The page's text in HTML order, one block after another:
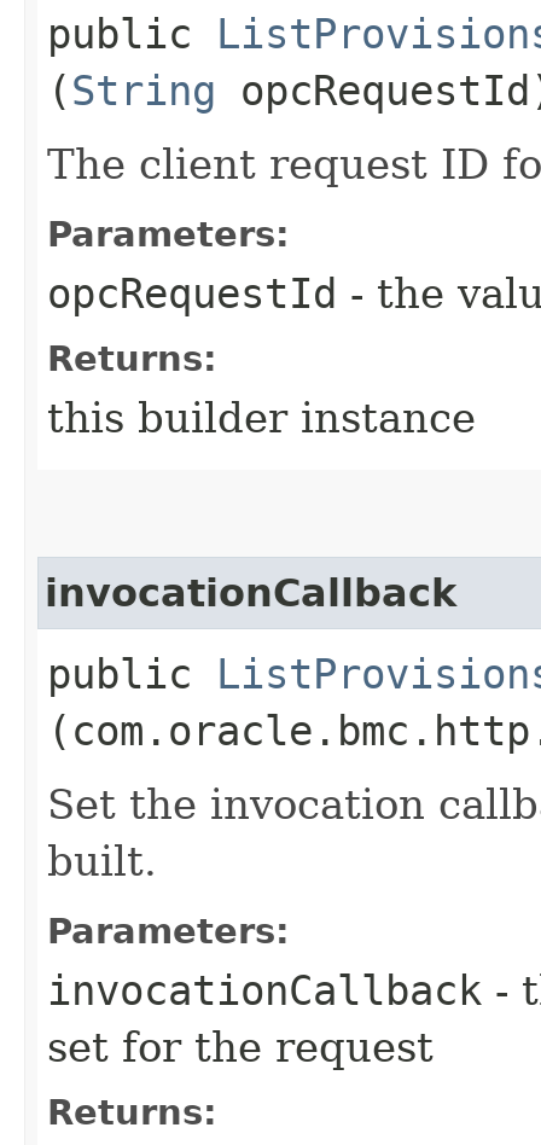
public
(String
The client request ID
Parameters:
opcRequestId - the
Returns:
this builder instance
invocationCallback
public
Set the invocation
built.
Parameters:
invocationCallback -
set for the request
Returns: